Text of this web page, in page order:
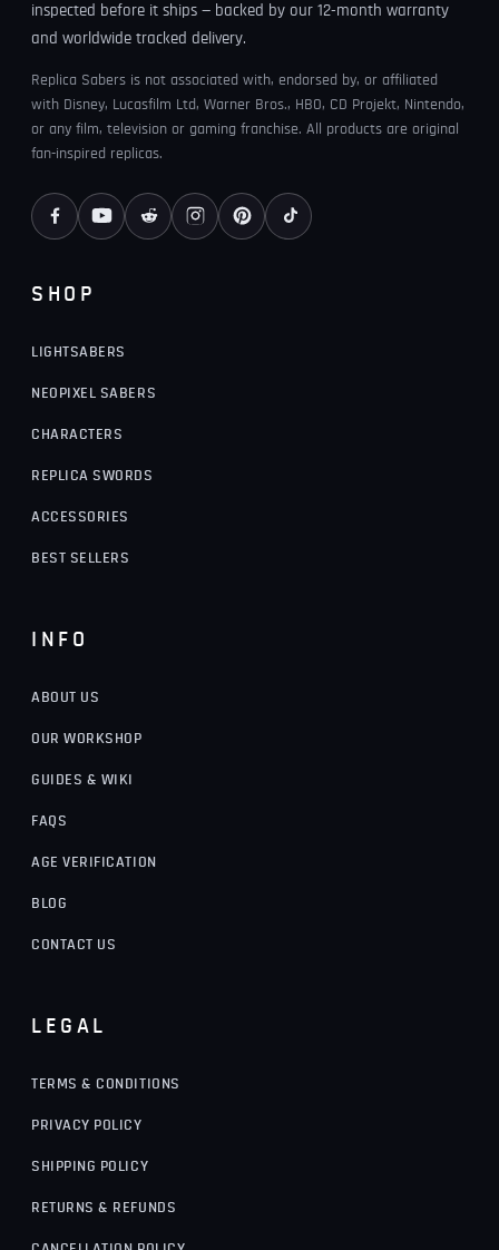
inspected before it ships — backed by our 12-month warranty
and worldwide tracked delivery.
Replica Sabers is not associated with, endorsed by, or affiliated
with Disney, Lucasfilm Ltd, Warner Bros., HBO, CD Projekt, Nintendo,
or any film, television or gaming franchise. All products are original
fan-inspired replicas.
SHOP
LIGHTSABERS
NEOPIXEL SABERS
CHARACTERS
REPLICA SWORDS
ACCESSORIES
BEST SELLERS
INFO
ABOUT US
OUR WORKSHOP
GUIDES & WIKI
FAQS
AGE VERIFICATION
BLOG
CONTACT US
LEGAL
TERMS & CONDITIONS
PRIVACY POLICY
SHIPPING POLICY
RETURNS & REFUNDS